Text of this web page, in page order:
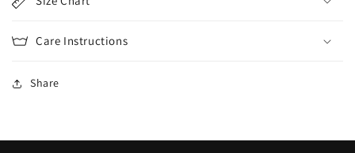
Care Instructions
Share